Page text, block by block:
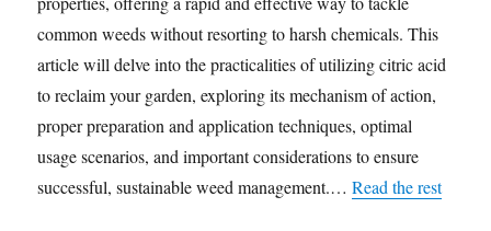
common weeds without resorting to harsh chemicals. This
article will delve into the practicalities of utilizing citric acid
to reclaim your garden, exploring its mechanism of action,
proper preparation and application techniques, optimal
usage scenarios, and important considerations to ensure
successful, sustainable weed management.…Read the rest